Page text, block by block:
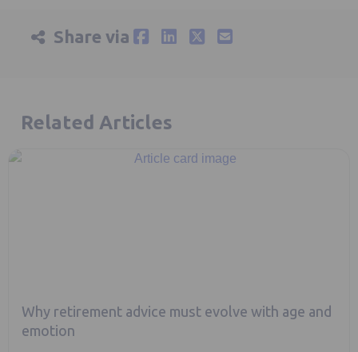
Share via
Related Articles
Why retirement advice must evolve with age and
emotion